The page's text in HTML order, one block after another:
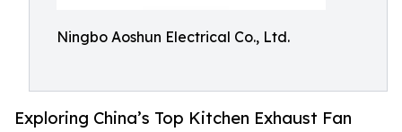
Ningbo Aoshun Electrical Co., Ltd.
Exploring China’s Top Kitchen Exhaust Fan